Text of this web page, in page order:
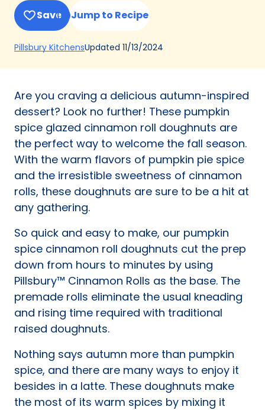
Save Jump to Recipe
Pillsbury Kitchens(Opens
a
tab)
Updated 11/13/2024
Are you craving a delicious autumn-inspired
dessert? Look no further! These pumpkin
spice glazed cinnamon roll doughnuts are
the perfect way to welcome the fall season.
With the warm flavors of pumpkin pie spice
and the irresistible sweetness of cinnamon
rolls, these doughnuts are sure to be a hit at
any gathering.
So quick and easy to make, our pumpkin
spice cinnamon roll doughnuts cut the prep
down from hours to minutes by using
Pillsbury™ Cinnamon Rolls as the base. The
premade rolls eliminate the usual kneading
and rising time required with traditional
raised doughnuts.
Nothing says autumn more than pumpkin
spice, and there are many ways to enjoy it
besides in a latte. These doughnuts make
the most of its warm spices by mixing it